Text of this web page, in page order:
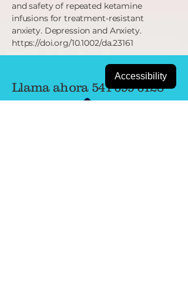
Accessibility
and safety of repeated ketamine
infusions for treatment-resistant
anxiety. Depression and Anxiety.
https://doi.org/10.1002/da.23161
Llama ahora 541-699-6128